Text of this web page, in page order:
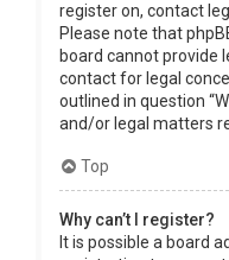
register on, contact
Please note that
board cannot provide
contact for legal
outlined in question
and/or legal matters
Top
Why can’t I register?
It is possible a board